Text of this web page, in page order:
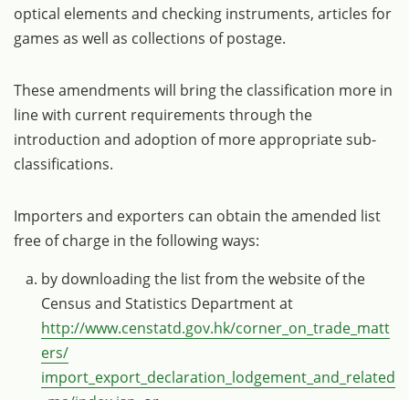
optical elements and checking instruments, articles for
games as well as collections of postage.
These amendments will bring the classification more in
line with current requirements through the
introduction and adoption of more appropriate sub-
classifications.
Importers and exporters can obtain the amended list
free of charge in the following ways:
by downloading the list from the website of the
Census and Statistics Department at
http://www.censtatd.gov.hk/corner_on_trade_matt
ers/
import_export_declaration_lodgement_and_related